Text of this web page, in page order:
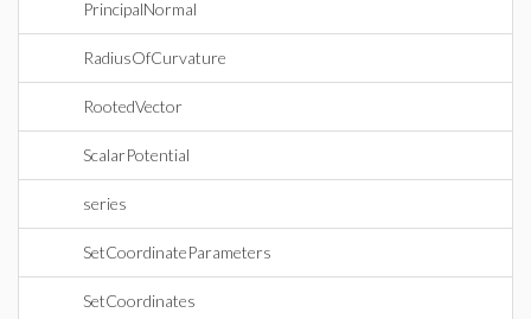
PrincipalNormal
RadiusOfCurvature
RootedVector
ScalarPotential
series
SetCoordinateParameters
SetCoordinates